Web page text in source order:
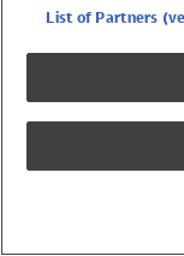
Girls Swimwear
UPF 50+ Swimwear
Lycra Extra Life
List of Partners